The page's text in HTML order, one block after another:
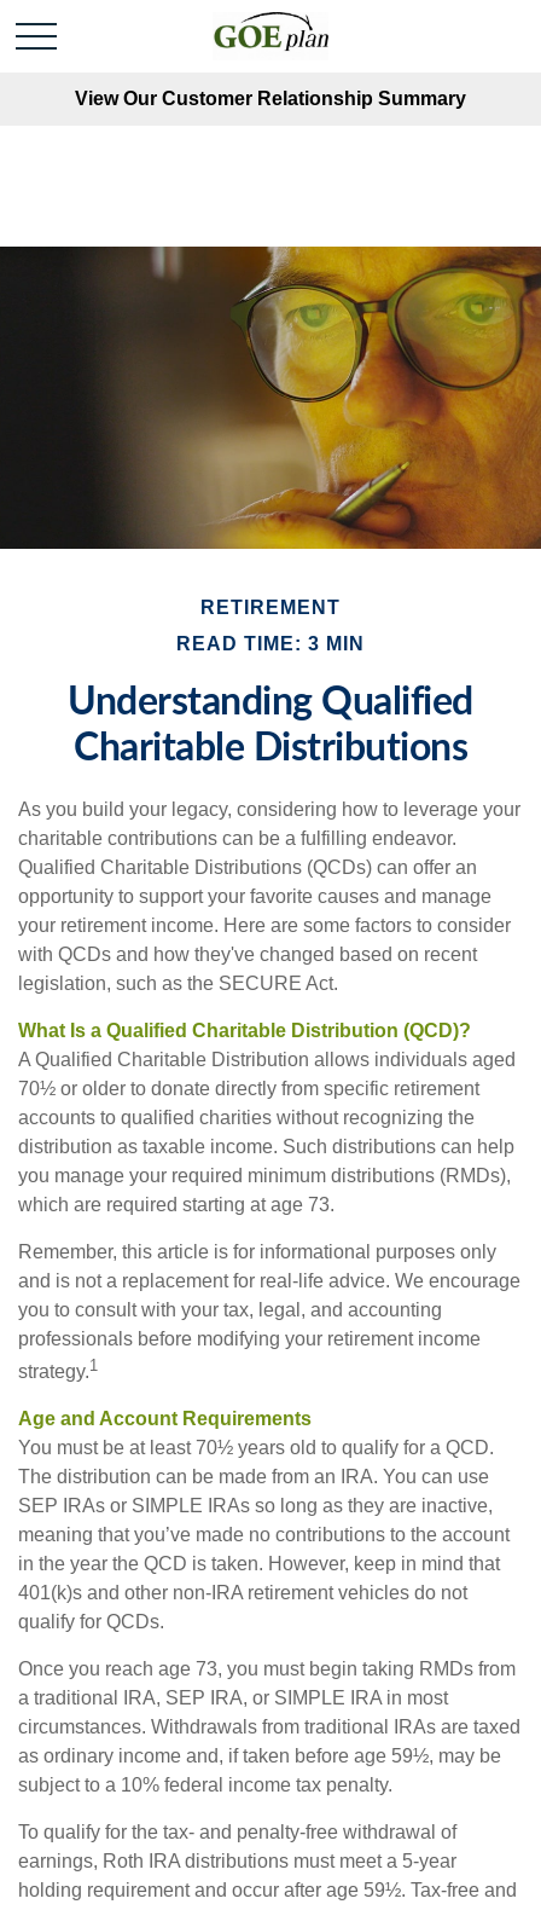
View Our Customer Relationship Summary
RETIREMENT
READ TIME: 3 MIN
Understanding Qualified
Charitable Distributions
As you build your legacy, considering how to leverage your
charitable contributions can be a fulfilling endeavor.
Qualified Charitable Distributions (QCDs) can offer an
opportunity to support your favorite causes and manage
your retirement income. Here are some factors to consider
with QCDs and how they've changed based on recent
legislation, such as the SECURE Act.
What Is a Qualified Charitable Distribution (QCD)?
A Qualified Charitable Distribution allows individuals aged
70½ or older to donate directly from specific retirement
accounts to qualified charities without recognizing the
distribution as taxable income. Such distributions can help
you manage your required minimum distributions (RMDs),
which are required starting at age 73.
Remember, this article is for informational purposes only
and is not a replacement for real-life advice. We encourage
you to consult with your tax, legal, and accounting
professionals before modifying your retirement income
strategy.1
Age and Account Requirements
You must be at least 70½ years old to qualify for a QCD.
The distribution can be made from an IRA. You can use
SEP IRAs or SIMPLE IRAs so long as they are inactive,
meaning that you’ve made no contributions to the account
in the year the QCD is taken. However, keep in mind that
401(k)s and other non-IRA retirement vehicles do not
qualify for QCDs.
Once you reach age 73, you must begin taking RMDs from
a traditional IRA, SEP IRA, or SIMPLE IRA in most
circumstances. Withdrawals from traditional IRAs are taxed
as ordinary income and, if taken before age 59½, may be
subject to a 10% federal income tax penalty.
To qualify for the tax- and penalty-free withdrawal of
earnings, Roth IRA distributions must meet a 5-year
holding requirement and occur after age 59½. Tax-free and